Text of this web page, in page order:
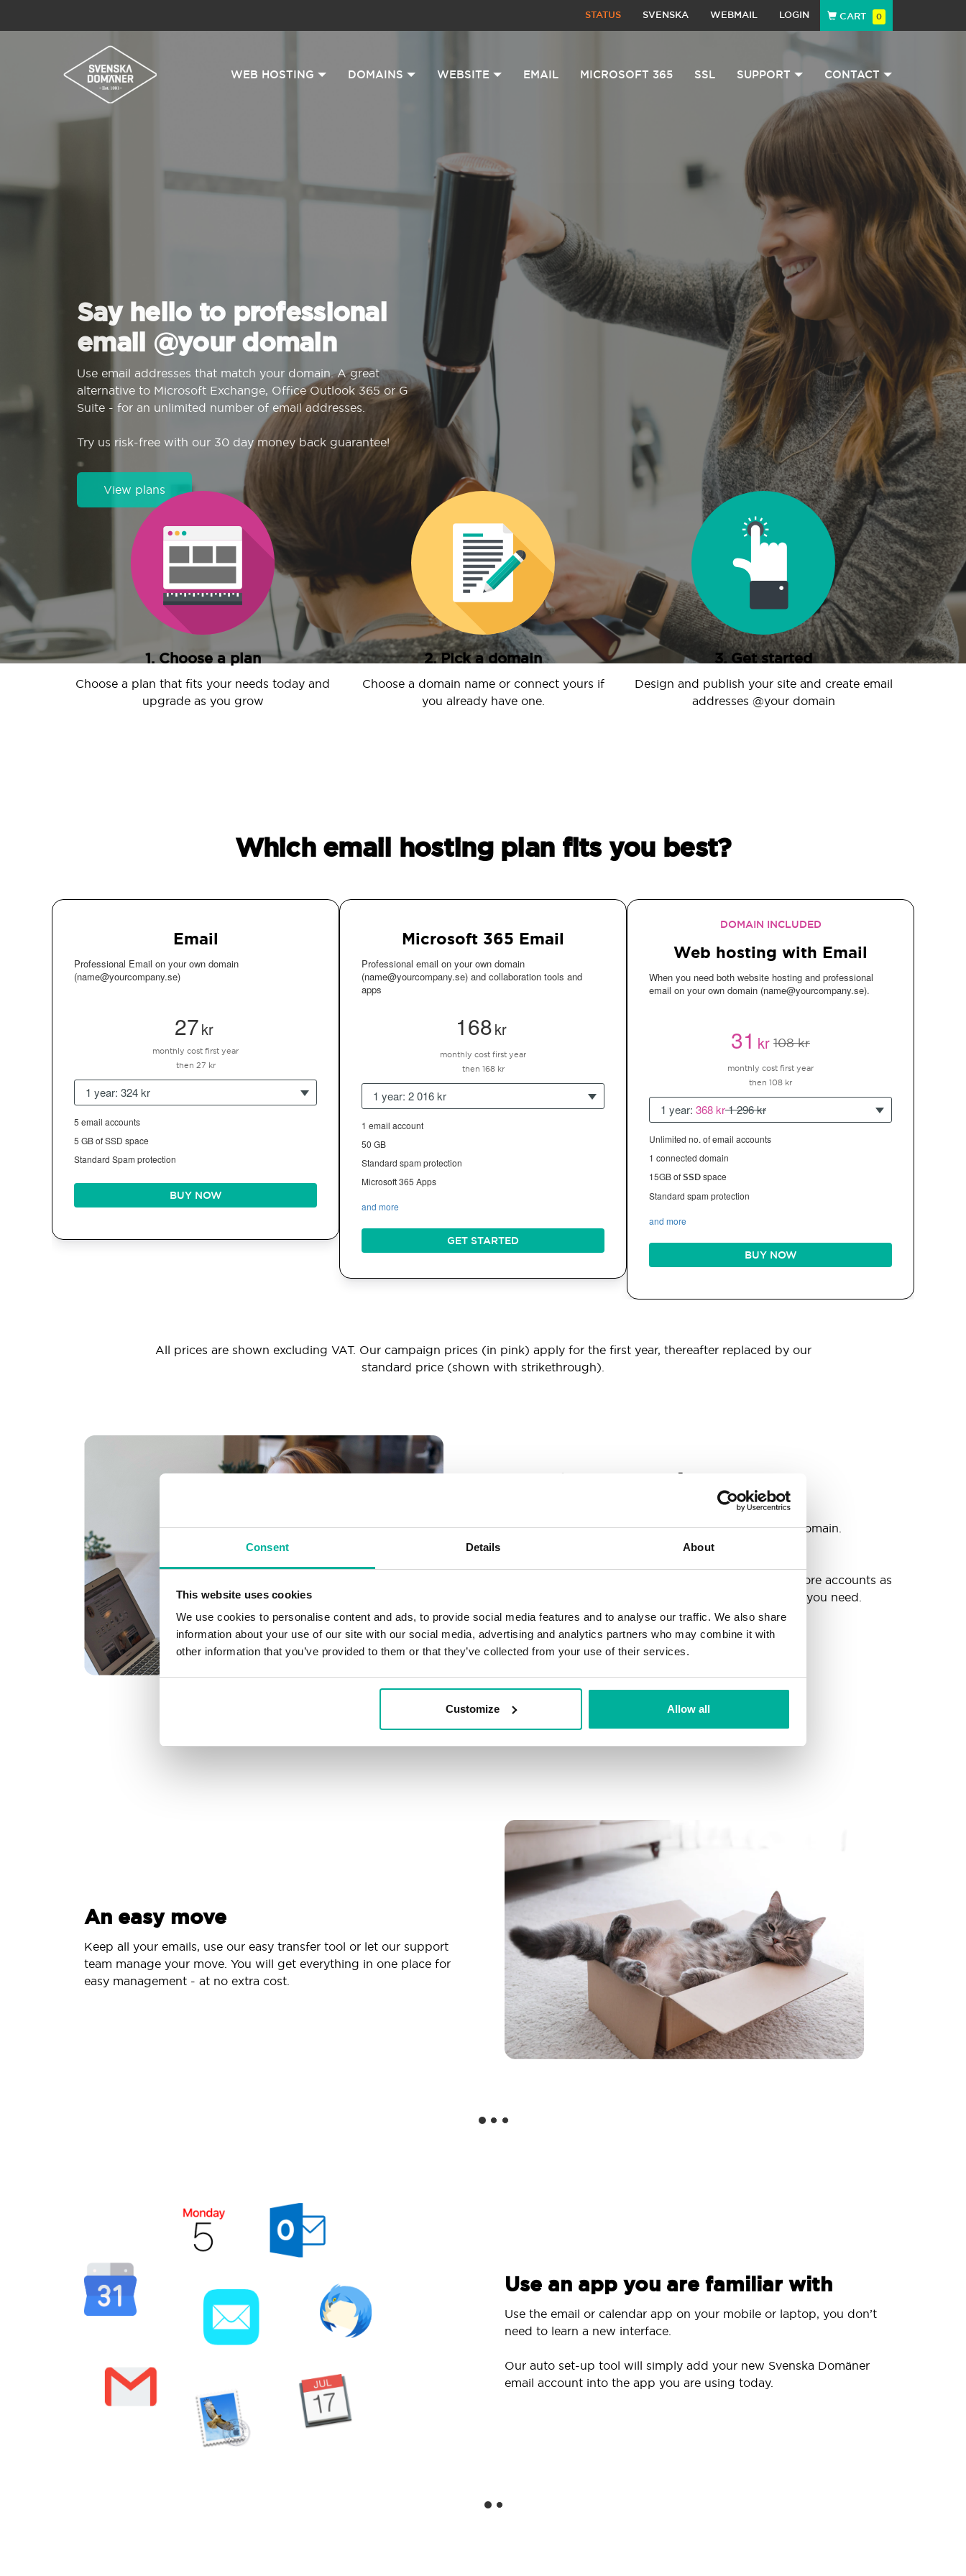
Consent Details About
This website uses cookies
We use cookies to personalise content and ads, to provide social media features and to analyse our traffic. We also share
information about your use of our site with our social media, advertising and analytics partners who may combine it with
other information that you’ve provided to them or that they’ve collected from your use of their services.
Customize Allow all
STATUS SVENSKA WEBMAIL LOGIN CART 0
WEB HOSTING DOMAINS WEBSITE EMAIL MICROSOFT 365 SSL SUPPORT CONTACT
Say hello to professional
email @your domain
Use email addresses that match your domain. A great
alternative to Microsoft Exchange, Office Outlook 365 or G
Suite - for an unlimited number of email addresses.
Try us risk-free with our 30 day money back guarantee!
View plans
1. Choose a plan
Choose a plan that fits your needs today and
upgrade as you grow
2. Pick a domain
Choose a domain name or connect yours if
you already have one.
3. Get started
Design and publish your site and create email
addresses @your domain
Which email hosting plan fits you best?
Email
Professional Email on your own domain
(name@yourcompany.se)
27kr
monthly cost first year
then 27 kr
1 year: 324 kr
5 email accounts
5 GB of SSD space
Standard Spam protection
BUY NOW
Microsoft 365 Email
Professional email on your own domain
(name@yourcompany.se) and collaboration tools and
apps
168kr
monthly cost first year
then 168 kr
1 year: 2 016 kr
1 email account
50 GB
Standard spam protection
Microsoft 365 Apps
and more
GET STARTED
DOMAIN INCLUDED
Web hosting with Email
When you need both website hosting and professional
email on your own domain (name@yourcompany.se).
31kr 108 kr
monthly cost first year
then 108 kr
1 year: 368 kr1 296 kr
Unlimited no. of email accounts
1 connected domain
15GB ofSSDspace
Standard spam protection
and more
BUY NOW
All prices are shown excluding VAT. Our campaign prices (in pink) apply for the first year, thereafter replaced by our
standard price (shown with strikethrough).
_ _ _@yourdomain
Create as many email-accounts as you need @your domain.
Don’t worry about filling up your inbox or needing more accounts as
your business grows. We have included all the space you need.
Connect multiple domains
Connect any domain you want to your mailbox.
An easy move
Keep all your emails, use our easy transfer tool or let our support
team manage your move. You will get everything in one place for
easy management - at no extra cost.
Use an app you are familiar with
Use the email or calendar app on your mobile or laptop, you don’t
need to learn a new interface.
Our auto set-up tool will simply add your new Svenska Domäner
email account into the app you are using today.